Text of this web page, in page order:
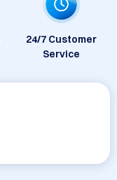
24/7 Customer
Service